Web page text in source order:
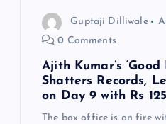
Guptaji Dilliwale
0 Comments
Ajith Kumar’s ‘Good
Shatters Records,
on Day 9 with Rs
The box office is on fire